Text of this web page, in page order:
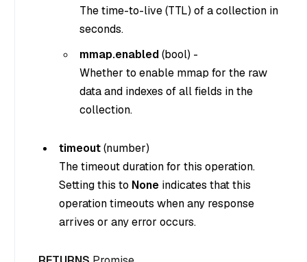
The time-to-live (TTL) of a collection in
seconds.
mmap.enabled(bool) -
Whether to enable mmap for the raw
data and indexes of all fields in the
collection.
timeout(number)
The timeout duration for this operation.
Setting this to None indicates that this
operation timeouts when any response
arrives or any error occurs.